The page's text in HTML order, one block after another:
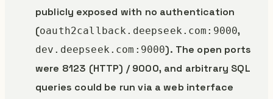
publicly exposed with no authentication
(oauth2callback.deepseek.com:9000,
dev.deepseek.com:9000). The open ports
were 8123 (HTTP) / 9000, and arbitrary SQL
queries could be run via a web interface